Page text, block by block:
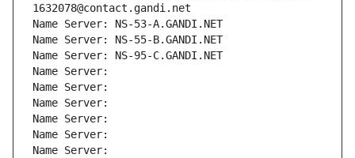
1632078@contact.gandi.net
Name Server: NS-53-A.GANDI.NET
Name Server: NS-55-B.GANDI.NET
Name Server: NS-95-C.GANDI.NET
Name Server:
Name Server:
Name Server:
Name Server:
Name Server:
Name Server: